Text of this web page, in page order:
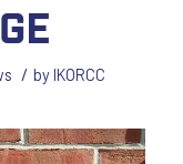
/ byIKORCC